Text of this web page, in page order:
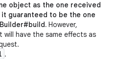
object as the one received
guaranteed to be the one
However,
have the same effects as
.